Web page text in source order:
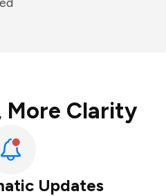
More Clarity
Updates